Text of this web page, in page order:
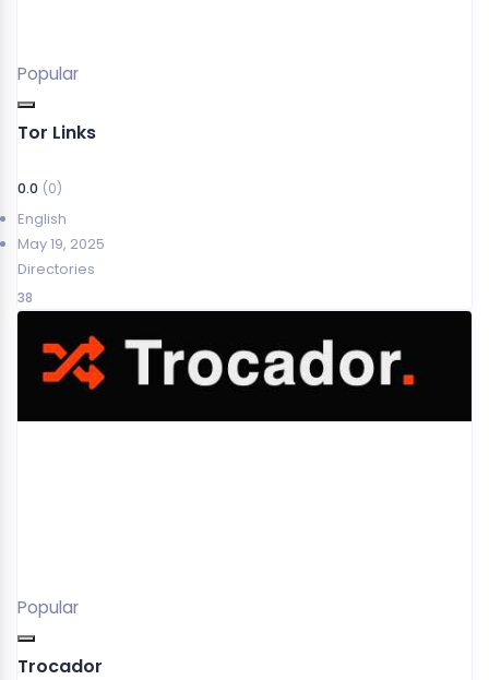
Popular
Tor Links
0.0 (0)
English
May 19, 2025
Directories
38
Popular
Trocador